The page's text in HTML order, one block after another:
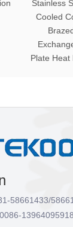
Stainless
Cooled
Plate Heat
58661433/
0086-13964095918